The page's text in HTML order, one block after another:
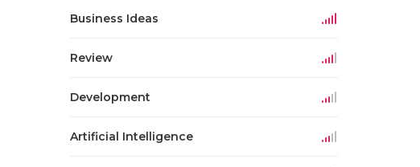
Business Ideas
Review
Development
Artificial Intelligence